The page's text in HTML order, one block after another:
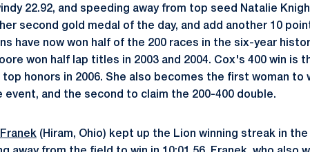
22.92, and speeding away from top seed Natalie
second gold medal of the day, and add another 10
have now won half of the 200 races in the six-year
won half lap titles in 2003 and 2004. Cox's 400 win is
honors in 2006. She also becomes the first woman to
event, and the second to claim the 200-400 double.
(Hiram, Ohio) kept up the Lion winning streak in